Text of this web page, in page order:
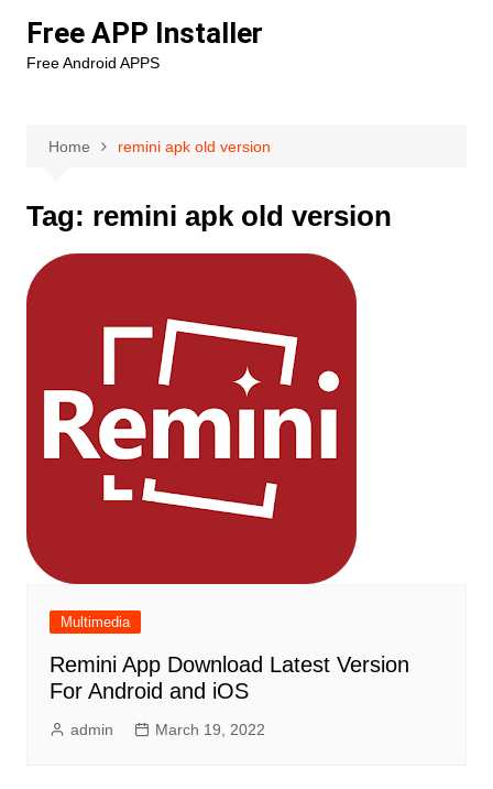
content
Free APP Installer
Free Android APPS
Home remini apk old version
Tag: remini apk old version
Multimedia
Remini App Download Latest Version
For Android and iOS
admin March 19, 2022